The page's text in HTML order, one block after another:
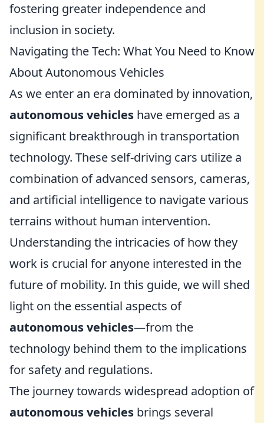
fostering greater independence and
inclusion in society.
Navigating the Tech: What You Need to Know
About Autonomous Vehicles
As we enter an era dominated by innovation,
autonomous vehicles have emerged as a
significant breakthrough in transportation
technology. These self-driving cars utilize a
combination of advanced sensors, cameras,
and artificial intelligence to navigate various
terrains without human intervention.
Understanding the intricacies of how they
work is crucial for anyone interested in the
future of mobility. In this guide, we will shed
light on the essential aspects of
autonomous vehicles—from the
technology behind them to the implications
for safety and regulations.
The journey towards widespread adoption of
autonomous vehicles brings several